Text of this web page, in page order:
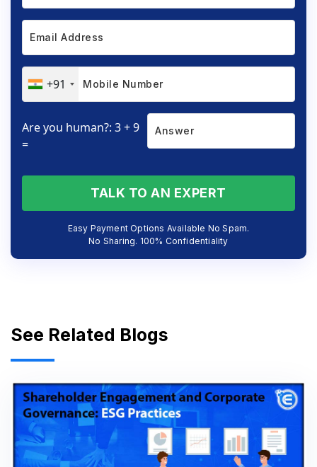
+91
Are you human?: 3 + 9
=
TALK TO AN EXPERT
Easy Payment Options Available No Spam.
No Sharing. 100% Confidentiality
See Related Blogs